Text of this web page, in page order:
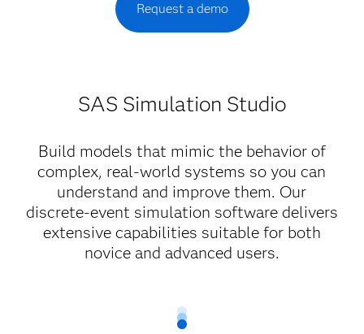
Request a demo
SAS Simulation Studio
Build models that mimic the behavior of
complex, real-world systems so you can
understand and improve them. Our
discrete-event simulation software delivers
extensive capabilities suitable for both
novice and advanced users.